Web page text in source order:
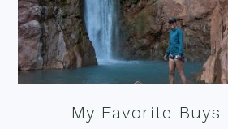
My Favorite Buys